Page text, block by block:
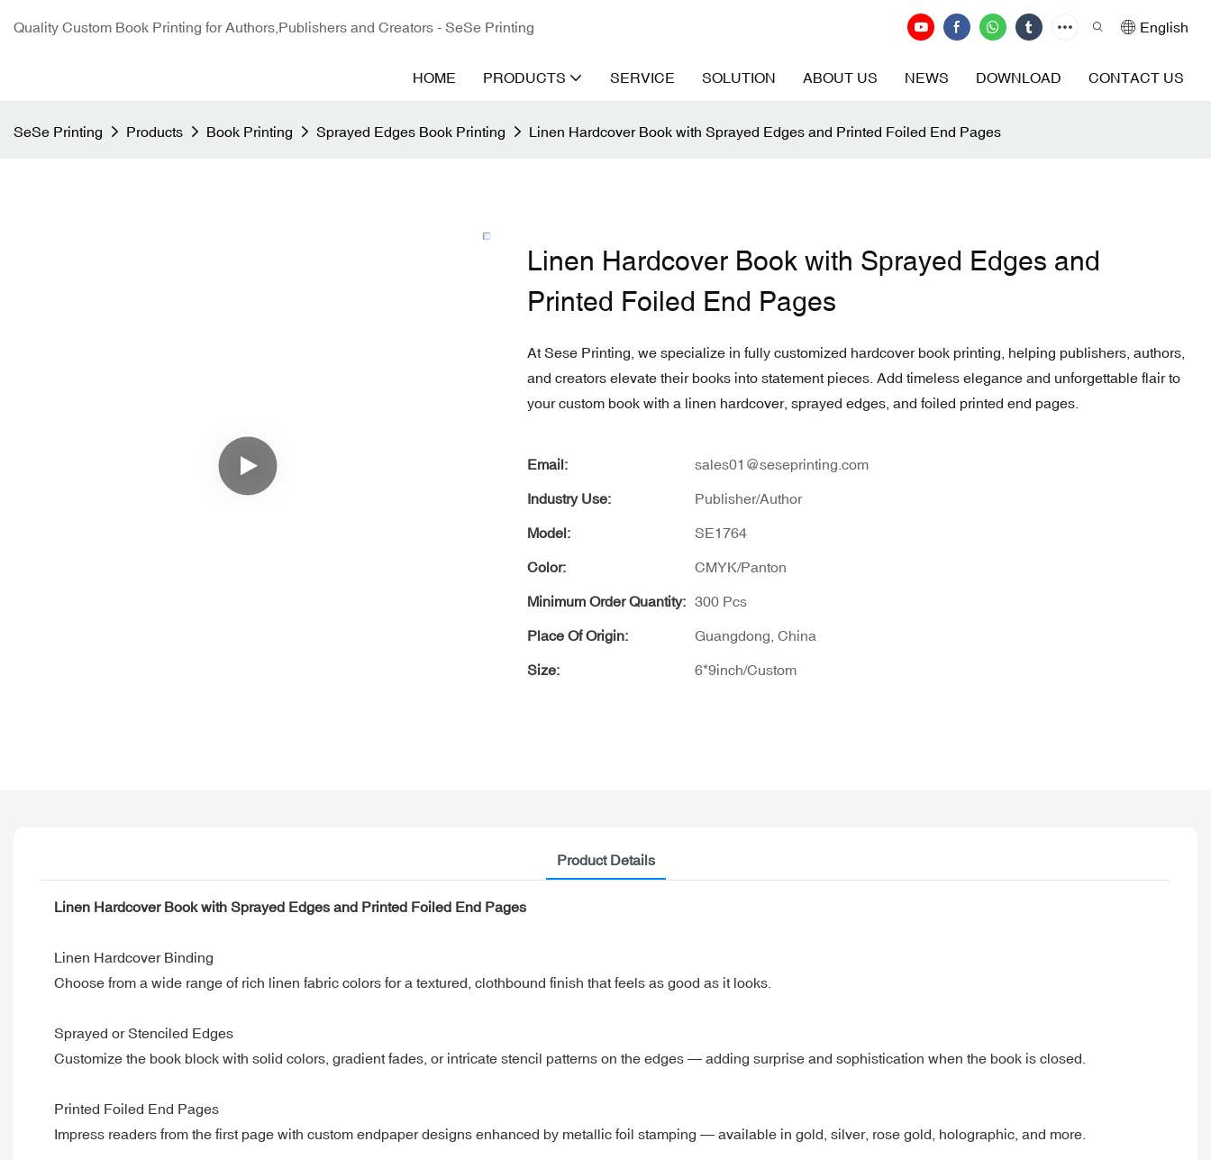
Quality Custom Book Printing for Authors,Publishers and Creators - SeSe Printing English
HOME PRODUCTS SERVICE SOLUTION ABOUT US NEWS DOWNLOAD CONTACT US
SeSe Printing Products Book Printing Sprayed Edges Book Printing Linen Hardcover Book with Sprayed Edges and Printed Foiled End Pages
Linen Hardcover Book with Sprayed Edges and
Printed Foiled End Pages
At Sese Printing, we specialize in fully customized hardcover book printing, helping publishers, authors,
and creators elevate their books into statement pieces. Add timeless elegance and unforgettable flair to
your custom book with a linen hardcover, sprayed edges, and foiled printed end pages.
Email: sales01@seseprinting.com
Industry Use: Publisher/Author
Model: SE1764
Color: CMYK/Panton
Minimum Order Quantity: 300 Pcs
Place Of Origin: Guangdong, China
Size: 6*9inch/Custom
Product Details
Linen Hardcover Book with Sprayed Edges and Printed Foiled End Pages
Linen Hardcover Binding
Choose from a wide range of rich linen fabric colors for a textured, clothbound finish that feels as good as it looks.
Sprayed or Stenciled Edges
Customize the book block with solid colors, gradient fades, or intricate stencil patterns on the edges — adding surprise and sophistication when the book is closed.
Printed Foiled End Pages
Impress readers from the first page with custom endpaper designs enhanced by metallic foil stamping — available in gold, silver, rose gold, holographic, and more.